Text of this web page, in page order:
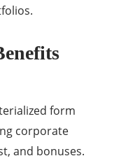
form
corporate
and bonuses.